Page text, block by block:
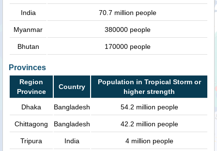
India 70.7 million people
Myanmar 380000 people
Bhutan 170000 people
Provinces
Region
Province
Country
Population in Tropical Storm or
higher strength
Dhaka
Bangladesh 54.2 million people
Chittagong Bangladesh 42.2 million people
Tripura India 4 million people